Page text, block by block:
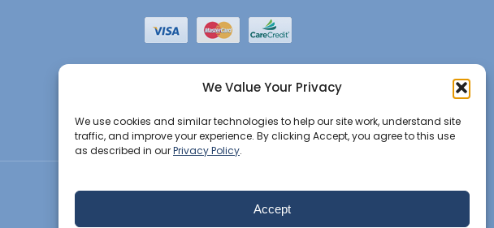
We Value Your Privacy
We use cookies and similar technologies to help our site work, understand site
traffic, and improve your experience. By clicking Accept, you agree to this use
as described in ourPrivacy Policy.
Accept